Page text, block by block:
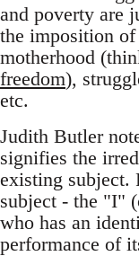
and poverty are
the imposition
motherhood
freedom),
etc.
Judith Butler
signifies the
existing subject.
subject - the "I"
who has an
performance of